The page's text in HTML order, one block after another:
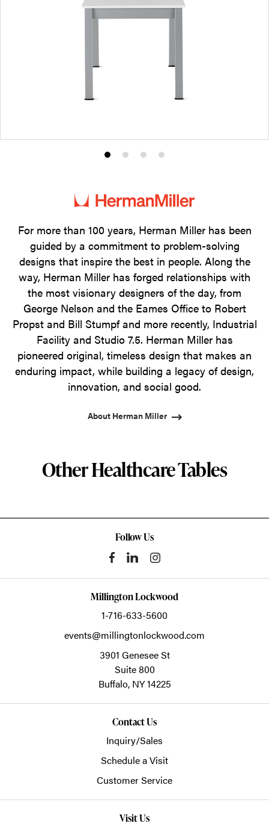
Product
1
Product
2
Product
3
Product
4
For more than 100 years, Herman Miller has been
guided by a commitment to problem-solving
designs that inspire the best in people. Along the
way, Herman Miller has forged relationships with
the most visionary designers of the day, from
George Nelson and the Eames Office to Robert
Propst and Bill Stumpf and more recently, Industrial
Facility and Studio 7.5. Herman Miller has
pioneered original, timeless design that makes an
enduring impact, while building a legacy of design,
innovation, and social good.
About Herman Miller
Other Healthcare Tables
Follow Us
Millington Lockwood
1-716-633-5600
events@millingtonlockwood.com
3901 Genesee St
Suite 800
Buffalo, NY14225
Contact Us
Inquiry/Sales
Schedule a Visit
Customer Service
Visit Us